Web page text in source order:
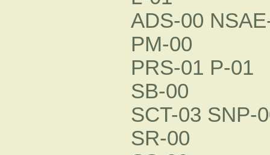
ADS-00
PM-00
PRS-01 P-01
SB-00
SCT-03 SNP-
SR-00